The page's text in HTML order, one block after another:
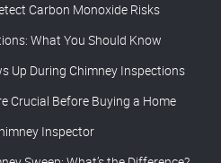
Carbon Monoxide Risks
What You Should Know
Up During Chimney Inspections
Crucial Before Buying a Home
Inspector